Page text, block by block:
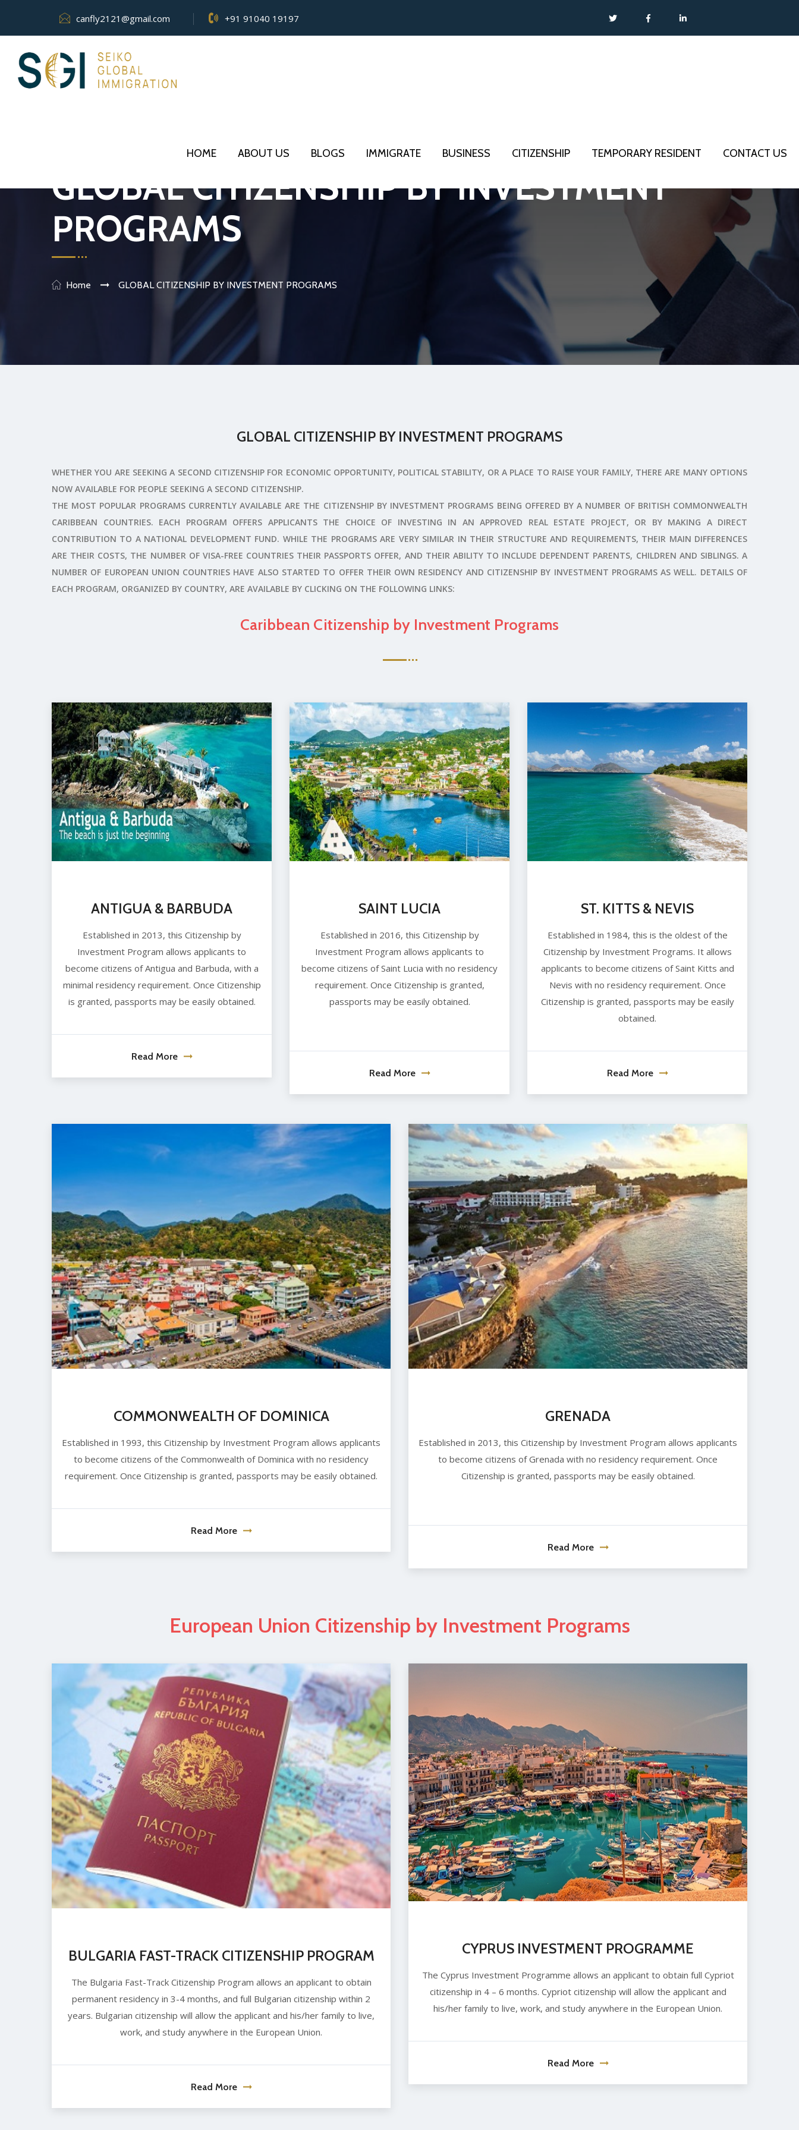
canfly2121@gmail.com +91 91040 19197
HOME ABOUT US BLOGS IMMIGRATE BUSINESS CITIZENSHIP TEMPORARY RESIDENT CONTACT US
GLOBAL CITIZENSHIP BY INVESTMENT
PROGRAMS
Home GLOBAL CITIZENSHIP BY INVESTMENT PROGRAMS
GLOBAL CITIZENSHIP BY INVESTMENT PROGRAMS
WHETHER YOU ARE SEEKING A SECOND CITIZENSHIP FOR ECONOMIC OPPORTUNITY, POLITICAL STABILITY, OR A PLACE TO RAISE YOUR FAMILY, THERE ARE MANY OPTIONS
NOW AVAILABLE FOR PEOPLE SEEKING A SECOND CITIZENSHIP.
THE MOST POPULAR PROGRAMS CURRENTLY AVAILABLE ARE THE CITIZENSHIP BY INVESTMENT PROGRAMS BEING OFFERED BY A NUMBER OF BRITISH COMMONWEALTH
CARIBBEAN COUNTRIES. EACH PROGRAM OFFERS APPLICANTS THE CHOICE OF INVESTING IN AN APPROVED REAL ESTATE PROJECT, OR BY MAKING A DIRECT
CONTRIBUTION TO A NATIONAL DEVELOPMENT FUND. WHILE THE PROGRAMS ARE VERY SIMILAR IN THEIR STRUCTURE AND REQUIREMENTS, THEIR MAIN DIFFERENCES
ARE THEIR COSTS, THE NUMBER OF VISA-FREE COUNTRIES THEIR PASSPORTS OFFER, AND THEIR ABILITY TO INCLUDE DEPENDENT PARENTS, CHILDREN AND SIBLINGS. A
NUMBER OF EUROPEAN UNION COUNTRIES HAVE ALSO STARTED TO OFFER THEIR OWN RESIDENCY AND CITIZENSHIP BY INVESTMENT PROGRAMS AS WELL. DETAILS OF
EACH PROGRAM, ORGANIZED BY COUNTRY, ARE AVAILABLE BY CLICKING ON THE FOLLOWING LINKS:
Caribbean Citizenship by Investment Programs
ANTIGUA & BARBUDA
Established in 2013, this Citizenship by
Investment Program allows applicants to
become citizens of Antigua and Barbuda, with a
minimal residency requirement. Once Citizenship
is granted, passports may be easily obtained.
Read More
SAINT LUCIA
Established in 2016, this Citizenship by
Investment Program allows applicants to
become citizens of Saint Lucia with no residency
requirement. Once Citizenship is granted,
passports may be easily obtained.
Read More
ST. KITTS & NEVIS
Established in 1984, this is the oldest of the
Citizenship by Investment Programs. It allows
applicants to become citizens of Saint Kitts and
Nevis with no residency requirement. Once
Citizenship is granted, passports may be easily
obtained.
Read More
COMMONWEALTH OF DOMINICA
Established in 1993, this Citizenship by Investment Program allows applicants
to become citizens of the Commonwealth of Dominica with no residency
requirement. Once Citizenship is granted, passports may be easily obtained.
Read More
GRENADA
Established in 2013, this Citizenship by Investment Program allows applicants
to become citizens of Grenada with no residency requirement. Once
Citizenship is granted, passports may be easily obtained.
Read More
European Union Citizenship by Investment Programs
BULGARIA FAST-TRACK CITIZENSHIP PROGRAM
The Bulgaria Fast-Track Citizenship Program allows an applicant to obtain
permanent residency in 3-4 months, and full Bulgarian citizenship within 2
years. Bulgarian citizenship will allow the applicant and his/her family to live,
work, and study anywhere in the European Union.
Read More
CYPRUS INVESTMENT PROGRAMME
The Cyprus Investment Programme allows an applicant to obtain full Cypriot
citizenship in 4 – 6 months. Cypriot citizenship will allow the applicant and
his/her family to live, work, and study anywhere in the European Union.
Read More